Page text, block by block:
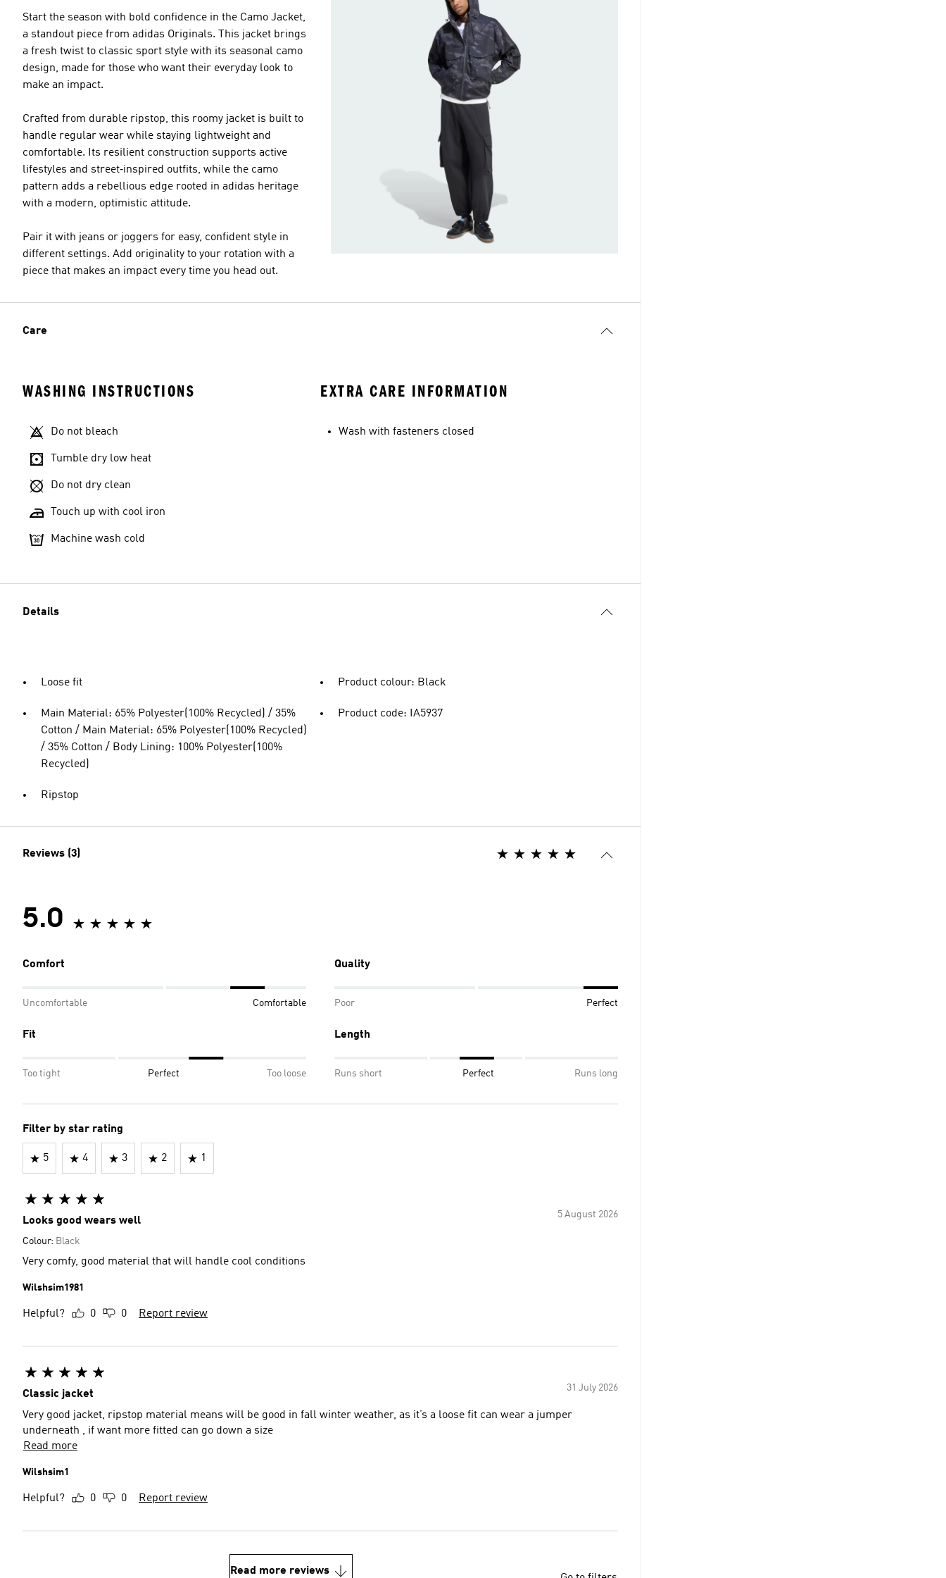
Start the season with bold confidence in the Camo Jacket,
a standout piece from adidas Originals. This jacket brings
a fresh twist to classic sport style with its seasonal camo
design, made for those who want their everyday look to
make an impact.
Crafted from durable ripstop, this roomy jacket is built to
handle regular wear while staying lightweight and
comfortable. Its resilient construction supports active
lifestyles and street‑inspired outfits, while the camo
pattern adds a rebellious edge rooted in adidas heritage
with a modern, optimistic attitude.
Pair it with jeans or joggers for easy, confident style in
different settings. Add originality to your rotation with a
piece that makes an impact every time you head out.
Care
WASHING INSTRUCTIONS
Do not bleach
Tumble dry low heat
Do not dry clean
Touch up with cool iron
Machine wash cold
EXTRA CARE INFORMATION
Wash with fasteners closed
Details
Loose fit
Main Material: 65% Polyester(100% Recycled) / 35%
Cotton / Main Material: 65% Polyester(100% Recycled)
/ 35% Cotton / Body Lining: 100% Polyester(100%
Recycled)
Ripstop
Product colour: Black
Product code: IA5937
Reviews (3)
5.0
Comfort
Uncomfortable Comfortable
Quality
Poor Perfect
Fit
Too tight Perfect Too loose
Length
Runs short Perfect Runs long
Filter by star rating
5 4 3 2 1
5 August 2026
Looks good wears well
Colour: Black
Very comfy, good material that will handle cool conditions
Wilshsim1981
Helpful? 0 0 Report review
31 July 2026
Classic jacket
Very good jacket, ripstop material means will be good in fall winter weather, as it’s a loose fit can wear a jumper
underneath , if want more fitted can go down a size
Read more
Wilshsim1
Helpful? 0 0 Report review
Read more reviews